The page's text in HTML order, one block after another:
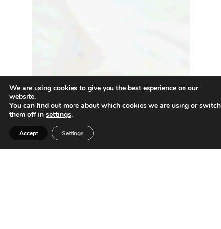
We are using cookies to give you the best experience on our
website.
You can find out more about which cookies we are using or switch
them off in settings.
Accept Settings